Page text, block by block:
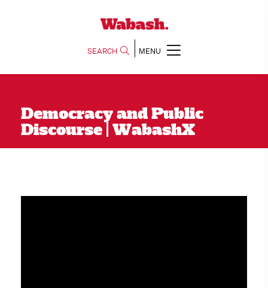
SEARCH MENU
Democracy and Public
Discourse | WabashX